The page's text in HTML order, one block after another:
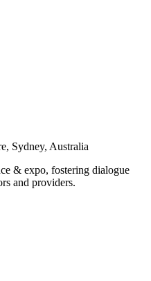
Sydney, Australia
& expo, fostering dialogue
and providers.